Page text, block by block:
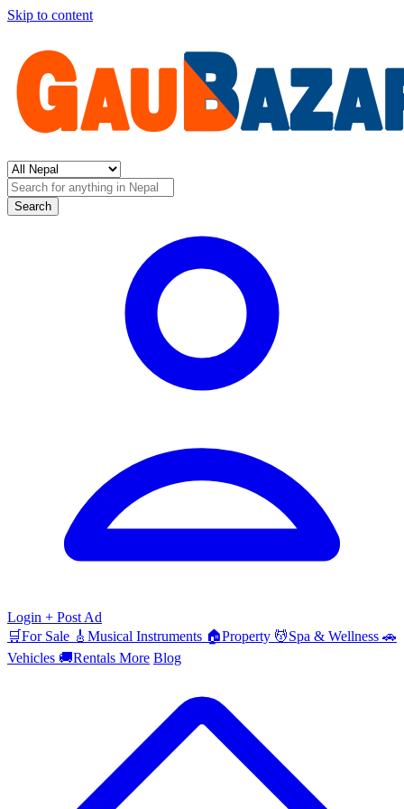
Skip to content
Search
Login + Post Ad
🛒For Sale 🎸 Musical Instruments 🏠Property 💆Spa & Wellness 🚗
Vehicles 🚚Rentals More Blog